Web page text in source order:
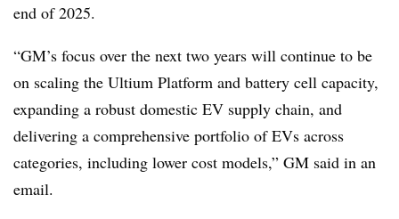
end of 2025.
“GM’s focus over the next two years will continue to be
on scaling the Ultium Platform and battery cell capacity,
expanding a robust domestic EV supply chain, and
delivering a comprehensive portfolio of EVs across
categories, including lower cost models,” GM said in an
email.